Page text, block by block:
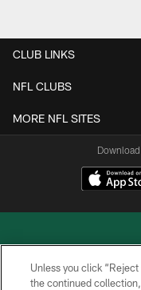
CLUB LINKS
NFL CLUBS
MORE NFL SITES
Unless you click
the continued